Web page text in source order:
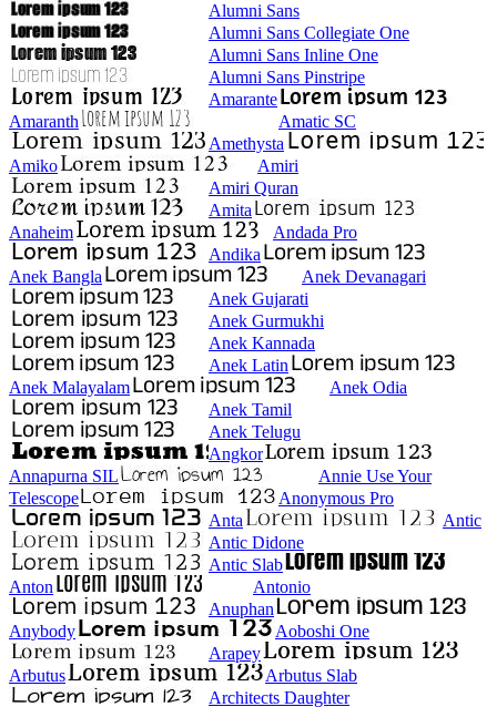
Alumni Sans
Alumni Sans Collegiate One
Alumni Sans Inline One
Alumni Sans Pinstripe
Amarante
Amaranth
Amatic SC
Amethysta
Amiko
Amiri
Amiri Quran
Amita
Anaheim
Andada Pro
Andika
Anek Bangla
Anek Devanagari
Anek Gujarati
Anek Gurmukhi
Anek Kannada
Anek Latin
Anek Malayalam
Anek Odia
Anek Tamil
Anek Telugu
Angkor
Annapurna SIL
Annie Use Your
Telescope
Anonymous Pro
Anta
Antic
Antic Didone
Antic Slab
Anton
Antonio
Anuphan
Anybody
Aoboshi One
Arapey
Arbutus
Arbutus Slab
Architects Daughter